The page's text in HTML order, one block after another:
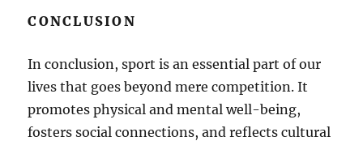
CONCLUSION
In conclusion, sport is an essential part of our
lives that goes beyond mere competition. It
promotes physical and mental well-being,
fosters social connections, and reflects cultural